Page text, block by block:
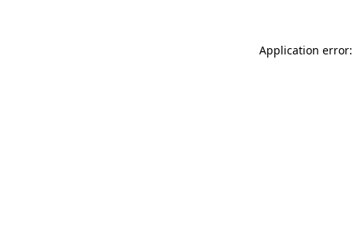
Application